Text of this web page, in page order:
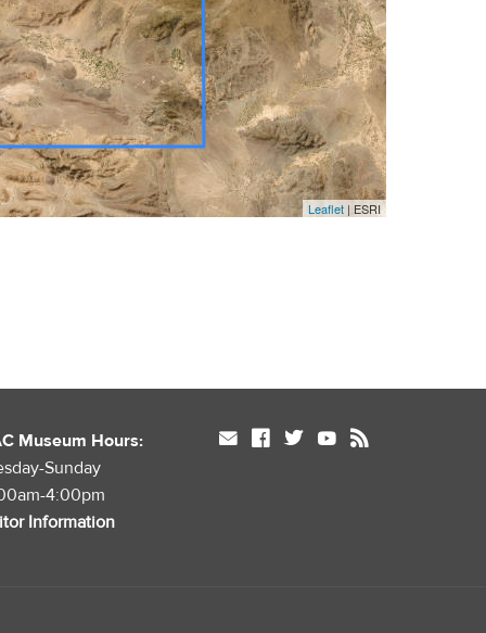
Leaflet | ESRI
Museum Hours:
Sunday
4:00pm
Information
mail facebook twitter youtube rss